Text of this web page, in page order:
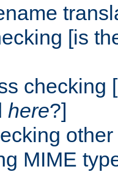
[is
checking
here?]
MIME